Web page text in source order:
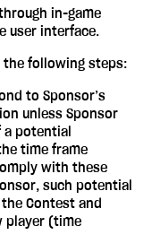
in-game
user interface.
following steps:
to Sponsor’s
unless Sponsor
potential
time frame
with these
such potential
Contest and
player (time